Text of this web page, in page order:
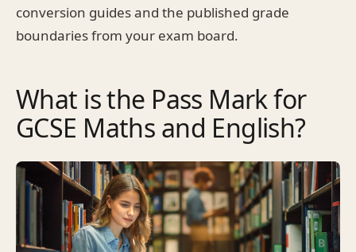
conversion guides and the published grade
boundaries from your exam board.
What is the Pass Mark for
GCSE Maths and English?